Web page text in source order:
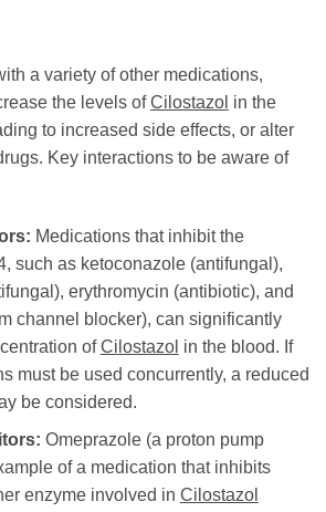
a variety of other medications,
the levels ofCilostazol in the
to increased side effects, or alter
Key interactions to be aware of
Medications that inhibit the
such as ketoconazole (antifungal),
erythromycin (antibiotic), and
channel blocker), can significantly
ofCilostazol in the blood. If
must be used concurrently, a reduced
be considered.
Omeprazole (a proton pump
of a medication that inhibits
enzyme involved in Cilostazol